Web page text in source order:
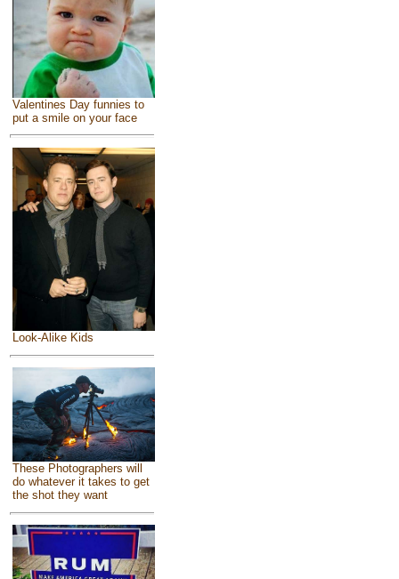
Valentines Day funnies to
put a smile on your face
Look-Alike Kids
These Photographers will
do whatever it takes to get
the shot they want